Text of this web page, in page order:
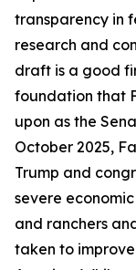
transparency in
research and
draft is a good
foundation that
upon as the
October 2025,
Trump and
severe
and ranchers
taken to